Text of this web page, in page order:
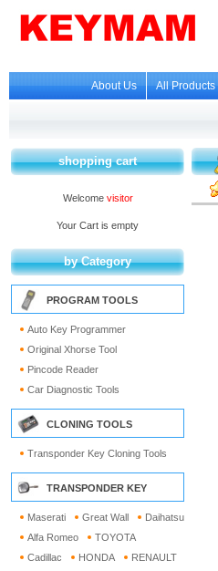
About Us All Products
shopping cart
Welcome visitor
Your Cart is empty
by Category
PROGRAM TOOLS
Auto Key Programmer
Original Xhorse Tool
Pincode Reader
Car Diagnostic Tools
CLONING TOOLS
Transponder Key Cloning Tools
TRANSPONDER KEY
Maserati Great Wall
Daihatsu
Alfa Romeo
TOYOTA
Cadillac
HONDA
RENAULT